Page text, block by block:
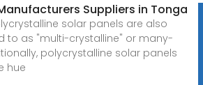
Suppliers in Tonga
solar panels are also
to as "multi-crystalline" or many-
polycrystalline solar panels
hue